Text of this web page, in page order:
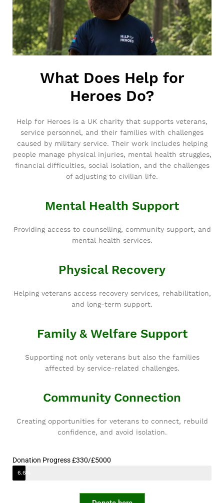
What Does Help for
Heroes Do?
Help for Heroes is a UK charity that supports veterans,
service personnel, and their families with challenges
caused by military service. Their work includes helping
people manage physical injuries, mental health struggles,
financial difficulties, social isolation, and the challenges
of adjusting to civilian life.
Mental Health Support
Providing access to counselling, community support, and
mental health services.
Physical Recovery
Helping veterans access recovery services, rehabilitation,
and long-term support.
Family & Welfare Support
Supporting not only veterans but also the families
affected by service-related challenges.
Community Connection
Creating opportunities for veterans to connect, rebuild
confidence, and avoid isolation.
Donation Progress £330/£5000
6.6%